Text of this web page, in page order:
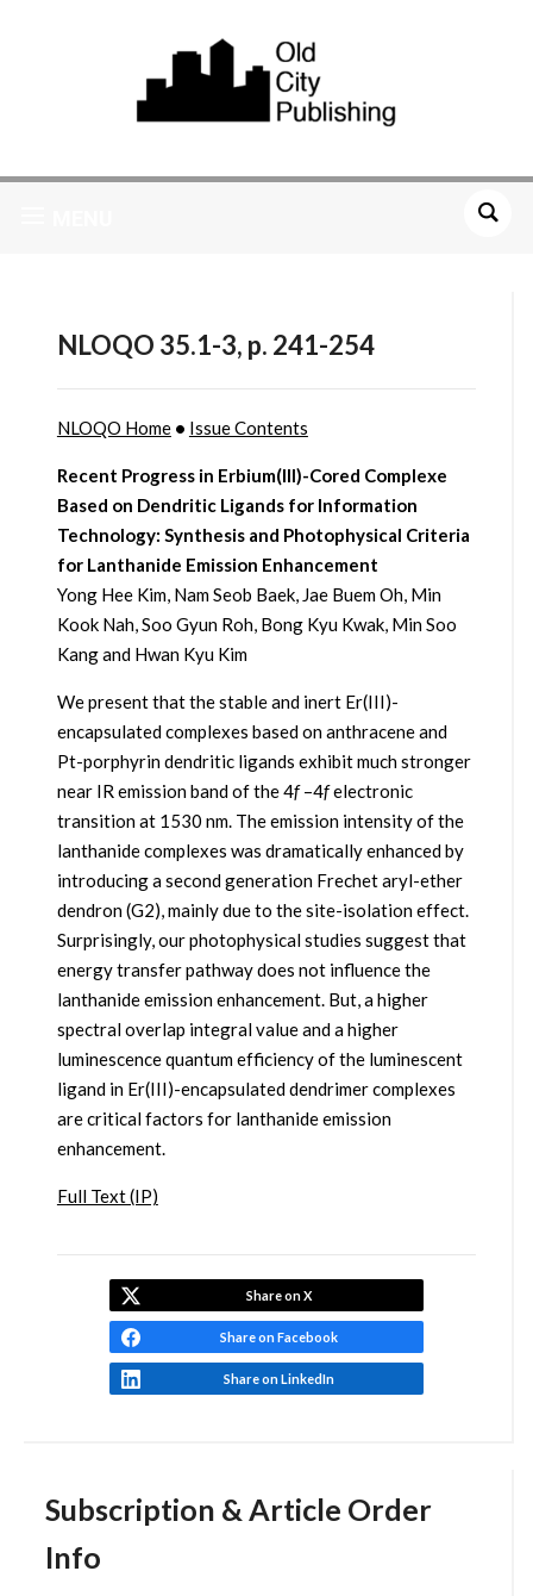
Subscription & Article Order
Info
NLOQO 35.1-3, p. 241-254
NLOQO Home• Issue Contents
Recent Progress in Erbium(III)-Cored Complexe
Based on Dendritic Ligands for Information
Technology: Synthesis and Photophysical Criteria
for Lanthanide Emission Enhancement
Yong Hee Kim, Nam Seob Baek, Jae Buem Oh, Min
Kook Nah, Soo Gyun Roh, Bong Kyu Kwak, Min Soo
Kang and Hwan Kyu Kim
We present that the stable and inert Er(III)-
encapsulated complexes based on anthracene and
Pt-porphyrin dendritic ligands exhibit much stronger
near IR emission band of the 4f–4felectronic
transition at 1530 nm. The emission intensity of the
lanthanide complexes was dramatically enhanced by
introducing a second generation Frechet aryl-ether
dendron (G2), mainly due to the site-isolation effect.
Surprisingly, our photophysical studies suggest that
energy transfer pathway does not influence the
lanthanide emission enhancement. But, a higher
spectral overlap integral value and a higher
luminescence quantum efficiency of the luminescent
ligand in Er(III)-encapsulated dendrimer complexes
are critical factors for lanthanide emission
enhancement.
Full Text (IP)
Share on X
Share on Facebook
Share on LinkedIn